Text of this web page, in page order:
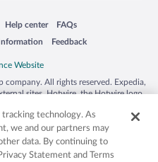
window
Help center
Opens in a new window
FAQs
Opens in a new window
Feedback
Opens in a new window
All rights reserved. Expedia,
sites. Hotwire, the Hotwire logo,
or other countries. Other logos or
herein may be the property of their
CST 2029030-50.
tracking technology. As
we and our partners may
data. By continuing to
Statement and Terms